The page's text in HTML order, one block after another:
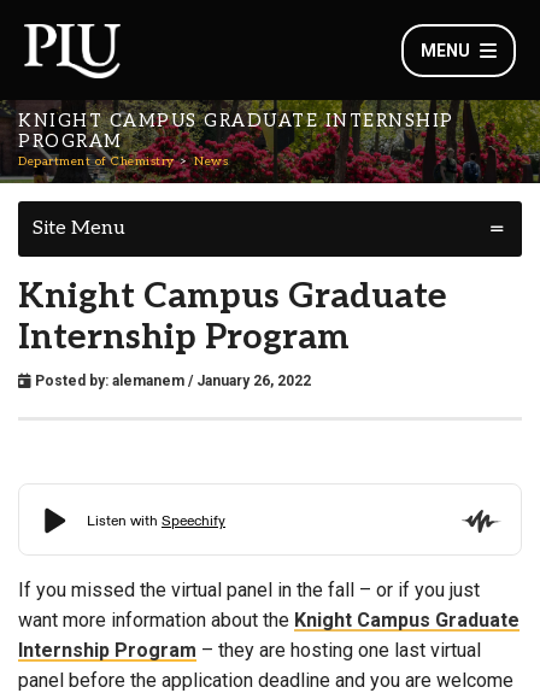
MENU
KNIGHT CAMPUS GRADUATE INTERNSHIP
PROGRAM
Department of Chemistry News
Site Menu
Knight Campus Graduate
Internship Program
Posted by: alemanem / January 26, 2022
If you missed the virtual panel in the fall – or if you just
want more information about the Knight Campus Graduate
Internship Program – they are hosting one last virtual
panel before the application deadline and you are welcome